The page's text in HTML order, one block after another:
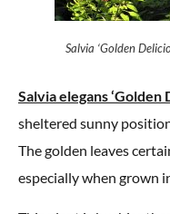
Salvia ‘Golden
Salvia elegans ‘Golden
sheltered sunny
The golden leaves
especially when grown